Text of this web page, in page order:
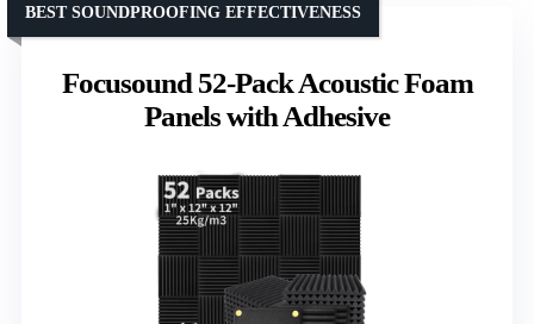
Focusound 52-Pack Acoustic Foam
Panels with Adhesive
BEST SOUNDPROOFING EFFECTIVENESS